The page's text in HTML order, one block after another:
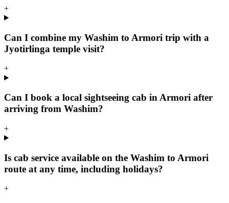
+
Can I combine my Washim to Armori trip with a
Jyotirlinga temple visit?
+
Can I book a local sightseeing cab in Armori after
arriving from Washim?
+
Is cab service available on the Washim to Armori
route at any time, including holidays?
+